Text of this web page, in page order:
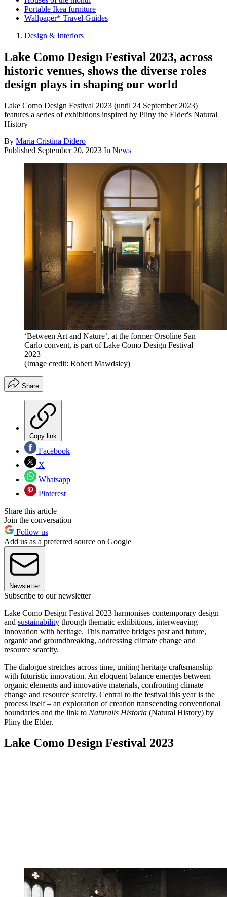
Portable Ikea furniture
Wallpaper* Travel Guides
Design & Interiors
Lake Como Design Festival 2023, across
historic venues, shows the diverse roles
design plays in shaping our world
Lake Como Design Festival 2023 (until 24 September 2023)
features a series of exhibitions inspired by Pliny the Elder's Natural
History
By Maria Cristina Didero
Published September 20, 2023 In News
‘Between Art and Nature’, at the former Orsoline San
Carlo convent, is part of Lake Como Design Festival
2023
(Image credit: Robert Mawdsley)
Share
Copy link
Facebook
X
Whatsapp
Pinterest
Share this article
Join the conversation
Follow us
Add us as a preferred source on Google
Newsletter
Subscribe to our newsletter
Lake Como Design Festival 2023 harmonises contemporary design
and sustainability through thematic exhibitions, interweaving
innovation with heritage. This narrative bridges past and future,
organic and groundbreaking, addressing climate change and
resource scarcity.
The dialogue stretches across time, uniting heritage craftsmanship
with futuristic innovation. An eloquent balance emerges between
organic elements and innovative materials, confronting climate
change and resource scarcity. Central to the festival this year is the
process itself – an exploration of creation transcending conventional
boundaries and the link to Naturalis Historia (Natural History) by
Pliny the Elder.
Lake Como Design Festival 2023